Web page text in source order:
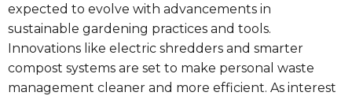
expected to evolve with advancements in
sustainable gardening practices and tools.
Innovations like electric shredders and smarter
compost systems are set to make personal waste
management cleaner and more efficient. As interest